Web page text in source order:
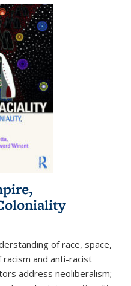
of race, space,
and anti-racist
address neoliberalism;